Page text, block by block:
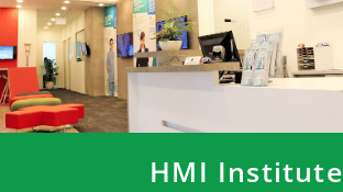
HMI Institute